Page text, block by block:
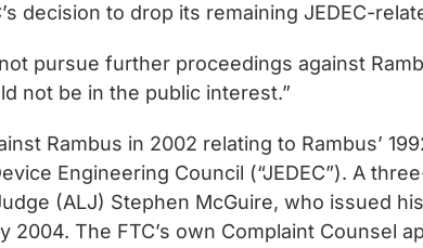
decision to drop its remaining JEDEC-
pursue further proceedings against
not be in the public interest.”
Rambus in 2002 relating to Rambus’
Engineering Council (“JEDEC”). A
(ALJ) Stephen McGuire, who issued
The FTC’s own Complaint Counsel